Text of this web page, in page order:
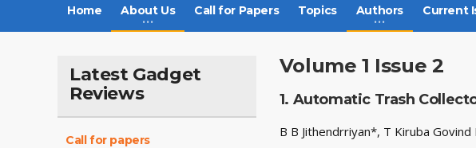
Home About Us Call for Papers Topics Authors Current
Latest Gadget
Reviews
Call for papers
Volume 1 Issue 2
1. Automatic Trash
B B Jithendrriyan*, T Kiruba